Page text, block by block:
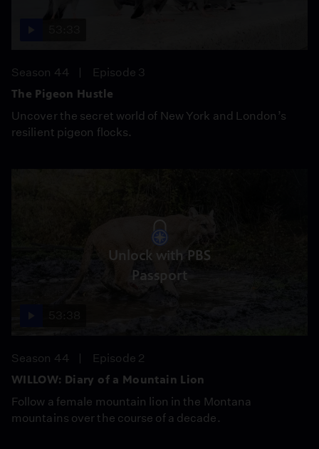
Season 44
Episode 3
The Pigeon Hustle
Uncover the secret world of New York and London’s
resilient pigeon flocks.
Unlock with PBS
Passport
Season 44
Episode 2
WILLOW: Diary of a Mountain Lion
Follow a female mountain lion in the Montana
mountains over the course of a decade.